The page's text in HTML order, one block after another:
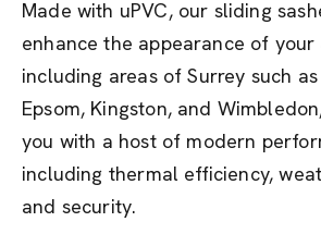
Made with uPVC, our sliding
enhance the appearance of your
including areas of Surrey such
Epsom, Kingston, and
you with a host of modern
including thermal efficiency,
and security.